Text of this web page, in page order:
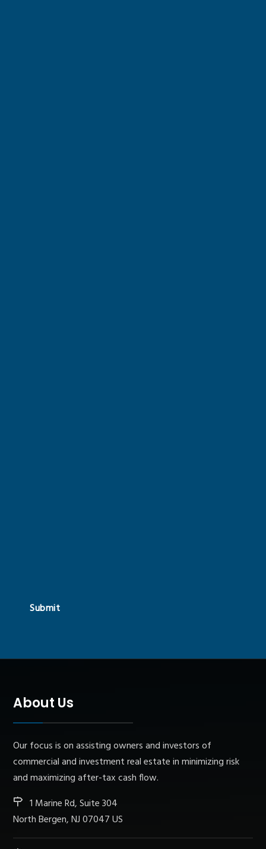
Submit
About Us
Our focus is on assisting owners and investors of
commercial and investment real estate in minimizing risk
and maximizing after-tax cash flow.
1 Marine Rd, Suite 304
North Bergen, NJ 07047 US